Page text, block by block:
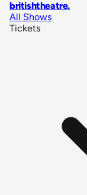
britishtheatre.
All Shows
Tickets